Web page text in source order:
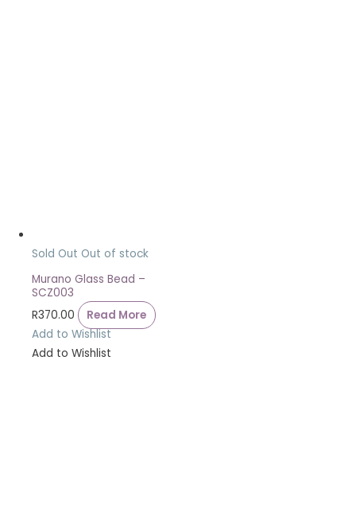
Sold Out Out of stock
Murano Glass Bead –
SCZ003
R370.00
Read More
Add to Wishlist
Add to Wishlist